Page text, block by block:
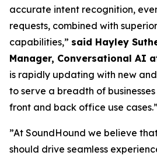
accurate intent recognition,
requests, combined with
capabilities,” said Hayley
Manager, Conversational AI
is rapidly updating with new
to serve a breadth of
front and back office use cases.”
”At SoundHound we believe
should drive seamless